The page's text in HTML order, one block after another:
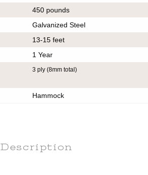
450 pounds
Galvanized Steel
13-15 feet
1 Year
3 ply (8mm total)
Hammock
Description